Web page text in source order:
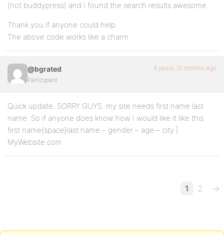
(not buddypress) and I found the search results awesome.
Thank you if anyone could help.
The above code works like a charm.
@bgrated
Participant
9 years, 10 months ago
Quick update. SORRY GUYS. my site needs first name last
name. So if anyone does know how I would like it like this
first name{space}last name – gender – age – city |
MyWebsite.com
1 2 →